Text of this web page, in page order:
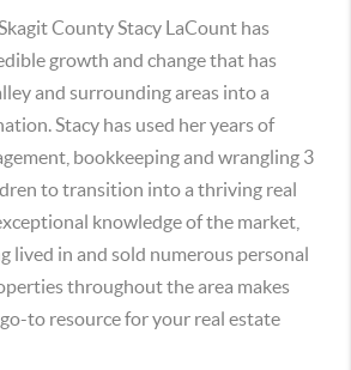
County Stacy LaCount has
growth and change that has
and surrounding areas into a
Stacy has used her years of
bookkeeping and wrangling 3
to transition into a thriving real
knowledge of the market,
lived in and sold numerous personal
throughout the area makes
to resource for your real estate